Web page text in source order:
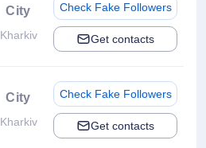
City
Kharkiv
Check Fake Followers
Get contacts
City
Kharkiv
Check Fake Followers
Get contacts